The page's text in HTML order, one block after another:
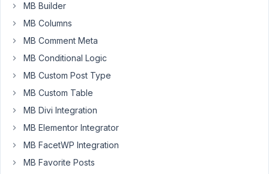
Long
Yes,
follow
this
documentation
MB Builder
MB Columns
MB Comment Meta
MB Conditional Logic
MB Custom Post Type
MB Custom Table
MB Divi Integration
MB Elementor Integrator
MB FacetWP Integration
MB Favorite Posts